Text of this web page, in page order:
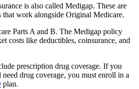
is also called Medigap. These are
that work alongside Original Medicare.
Parts A and B. The Medigap policy
costs like deductibles, coinsurance, and
prescription drug coverage. If you
drug coverage, you must enroll in a
plan.